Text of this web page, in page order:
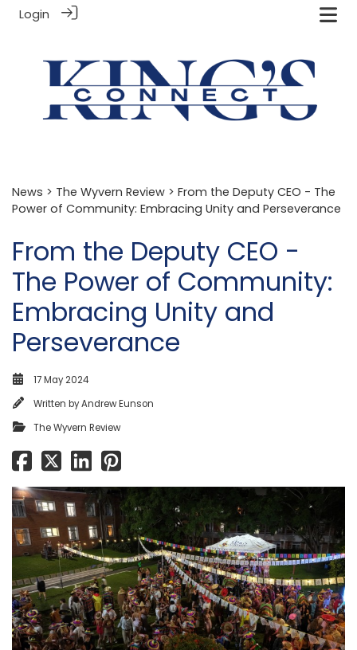
Login
News > The Wyvern Review > From the Deputy CEO - The
Power of Community: Embracing Unity and Perseverance
From the Deputy CEO -
The Power of Community:
Embracing Unity and
Perseverance
17 May 2024
Written byAndrew Eunson
The Wyvern Review